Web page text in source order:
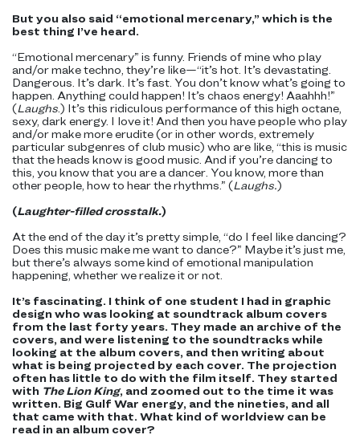
But you also said “emotional mercenary,” which is the
best thing I’ve heard.
“Emotional mercenary” is funny. Friends of mine who play
and/or make techno, they’re like—“it’s hot. It’s devastating.
Dangerous. It’s dark. It’s fast. You don’t know what’s going to
happen. Anything could happen! It’s chaos energy! Aaahhh!”
(Laughs.) It’s this ridiculous performance of this high octane,
sexy, dark energy. I love it! And then you have people who play
and/or make more erudite (or in other words, extremely
particular subgenres of club music) who are like, “this is music
that the heads know is good music. And if you’re dancing to
this, you know that you are a dancer. You know, more than
other people, how to hear the rhythms.” (Laughs.)
(Laughter-filled crosstalk.)
At the end of the day it’s pretty simple, “do I feel like dancing?
Does this music make me want to dance?” Maybe it’s just me,
but there’s always some kind of emotional manipulation
happening, whether we realize it or not.
It’s fascinating. I think of one student I had in graphic
design who was looking at soundtrack album covers
from the last forty years. They made an archive of the
covers, and were listening to the soundtracks while
looking at the album covers, and then writing about
what is being projected by each cover. The projection
often has little to do with the film itself. They started
with The Lion King, and zoomed out to the time it was
written. Big Gulf War energy, and the nineties, and all
that came with that. What kind of worldview can be
read in an album cover?